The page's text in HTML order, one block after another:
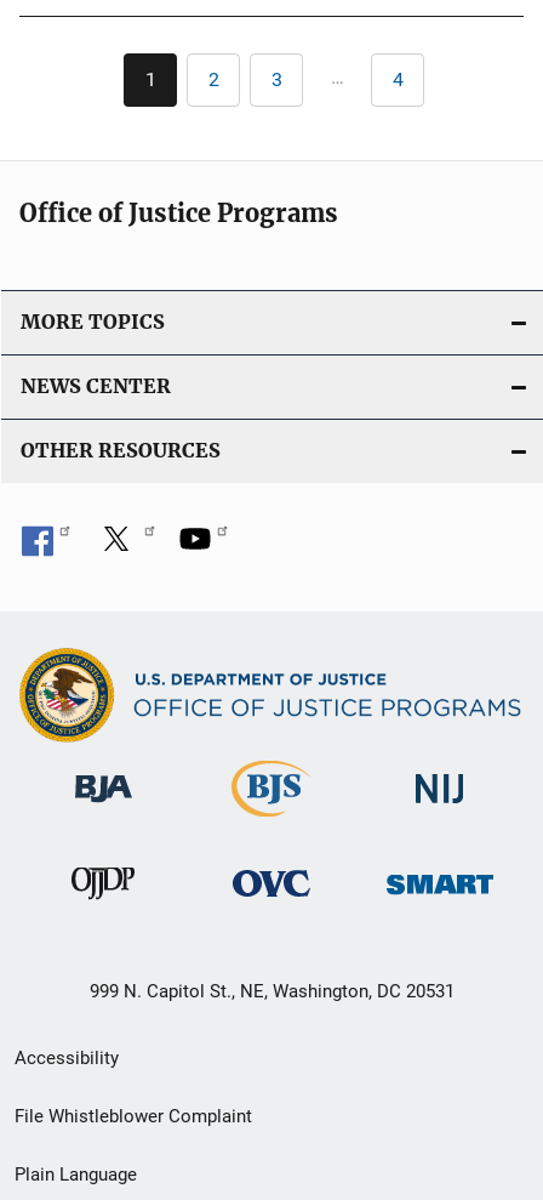
k
t
o
L
i
n
k
Pagination
Current
page
1 Page
2 Page
3 … Last
page
4
Office of Justice Programs
MORE TOPICS
NEWS CENTER
OTHER RESOURCES
999 N. Capitol St., NE, Washington, DC 20531
Secondary
Footer
Accessibility
File Whistleblower Complaint
Plain Language